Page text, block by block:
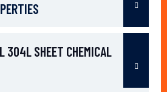
304L SHEET CHEMICAL